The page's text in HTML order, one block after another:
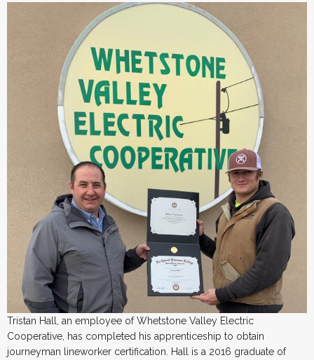
Tristan Hall, an employee of Whetstone Valley Electric
Cooperative, has completed his apprenticeship to obtain
journeyman lineworker certification. Hall is a 2016 graduate of